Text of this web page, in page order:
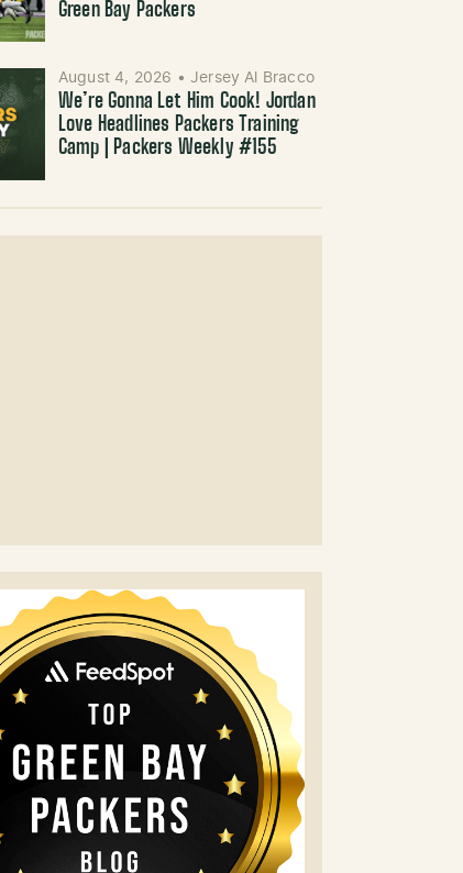
Green Bay Packers
August 4, 2026 • Jersey Al Bracco
We’re Gonna Let Him Cook! Jordan
Love Headlines Packers Training
Camp | Packers Weekly #155